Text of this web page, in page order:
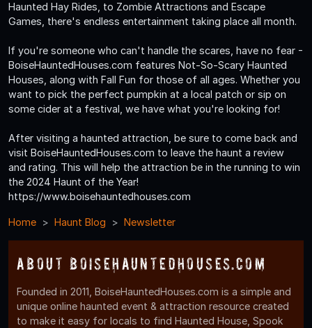
Haunted Hay Rides, to Zombie Attractions and Escape
Games, there's endless entertainment taking place all month.
If you're someone who can't handle the scares, have no fear -
BoiseHauntedHouses.com features Not-So-Scary Haunted
Houses, along with Fall Fun for those of all ages. Whether you
want to pick the perfect pumpkin at a local patch or sip on
some cider at a festival, we have what you're looking for!
After visiting a haunted attraction, be sure to come back and
visit BoiseHauntedHouses.com to leave the haunt a review
and rating. This will help the attraction be in the running to win
the 2024 Haunt of the Year!
https://www.boisehauntedhouses.com
Home Haunt Blog Newsletter
About BoiseHauntedHouses.com
Founded in 2011, BoiseHauntedHouses.com is a simple and
unique online haunted event & attraction resource created
to make it easy for locals to find Haunted House, Spook